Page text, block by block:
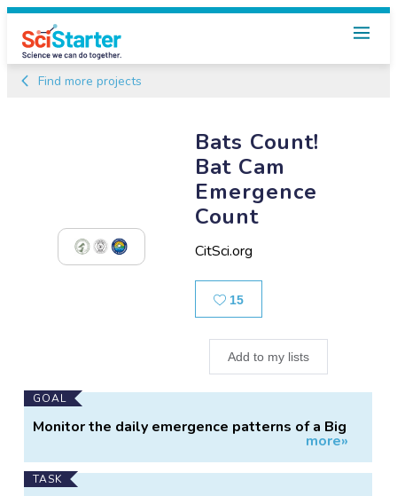
Find more projects
Bats Count!
Bat Cam
Emergence
Count
CitSci.org
15Likes
Add to my lists
Main
Project
GOAL
Monitor the daily emergence patterns of a Big
more»
TASK